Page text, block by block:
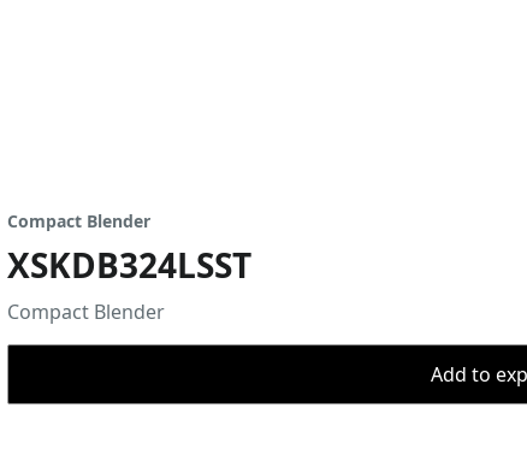
Compact Blender
XSKDB324LSST
Compact Blender
Add to